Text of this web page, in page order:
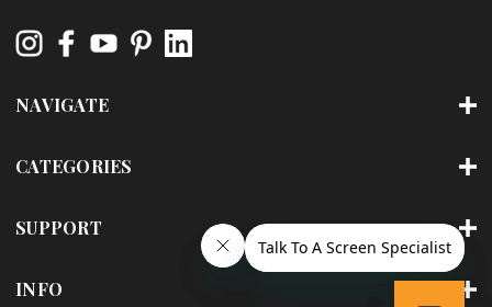
NAVIGATE
CATEGORIES
SUPPORT
INFO